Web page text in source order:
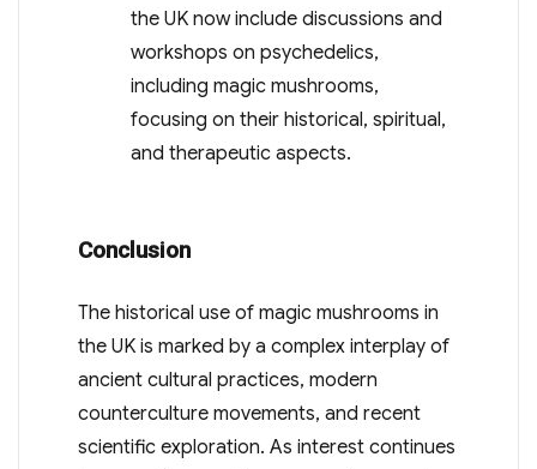
the UK now include discussions and
workshops on psychedelics,
including magic mushrooms,
focusing on their historical, spiritual,
and therapeutic aspects.
Conclusion
The historical use of magic mushrooms in
the UK is marked by a complex interplay of
ancient cultural practices, modern
counterculture movements, and recent
scientific exploration. As interest continues